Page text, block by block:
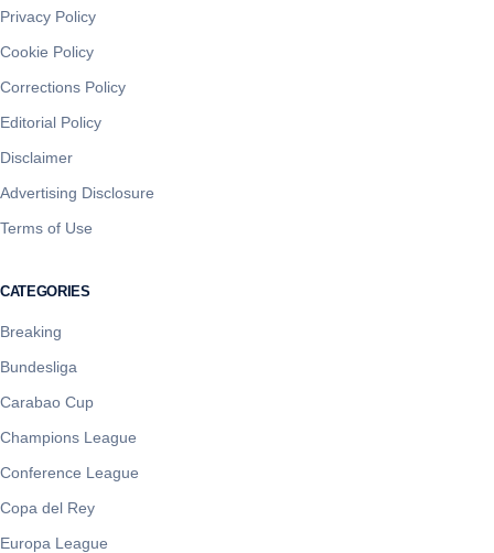
Privacy Policy
Cookie Policy
Corrections Policy
Editorial Policy
Disclaimer
Advertising Disclosure
Terms of Use
CATEGORIES
Breaking
Bundesliga
Carabao Cup
Champions League
Conference League
Copa del Rey
Europa League